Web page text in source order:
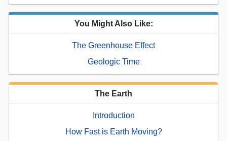
You Might Also Like:
The Greenhouse Effect
Geologic Time
The Earth
Introduction
How Fast is Earth Moving?